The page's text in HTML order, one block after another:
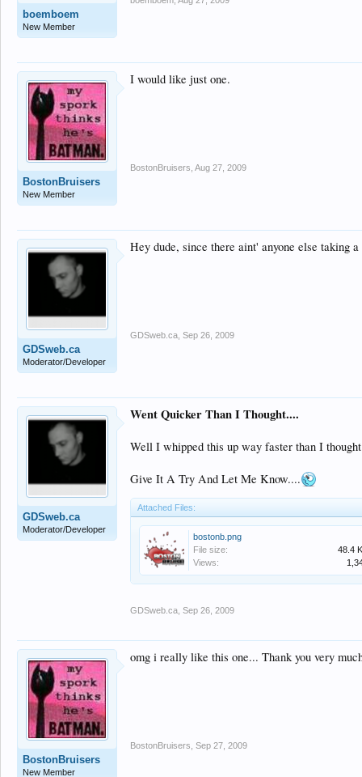
boemboem
New Member
BostonBruisers
New Member
I would like just one.
BostonBruisers Aug 27, 2009
GDSweb.ca
Moderator/Developer
Hey dude, since there aint' anyone else
GDSweb.ca Sep 26, 2009
GDSweb.ca
Moderator/Developer
Went Quicker Than I Thought....
Well I whipped this up way faster than I
Give It A Try And Let Me Know....
Attached Files:
bostonb.png
File size:
48.4
Views:
GDSweb.ca Sep 26, 2009
BostonBruisers
New Member
omg i really like this one... Thank you very
BostonBruisers Sep 27, 2009